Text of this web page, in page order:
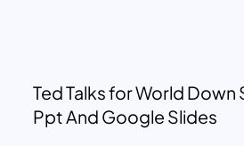
Ted Talks for World
Ppt And Google Slides